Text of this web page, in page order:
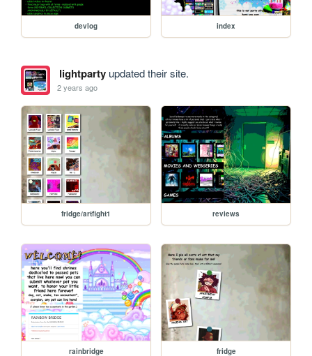
devlog index
lightpartyupdated their site.
2 years ago
fridge/artfight1 reviews
rainbridge fridge